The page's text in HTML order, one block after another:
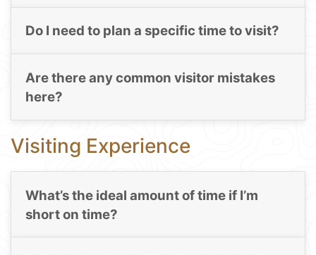
Do I need to plan a specific time to visit?
Are there any common visitor mistakes
here?
Visiting Experience
What’s the ideal amount of time if I’m
short on time?